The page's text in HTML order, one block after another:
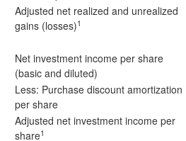
Adjusted net realized and unrealized
gains (losses)1
Net investment income per share
(basic and diluted)
Less: Purchase discount amortization
per share
Adjusted net investment income per
share1